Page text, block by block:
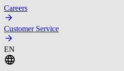
Careers
Customer Service
EN